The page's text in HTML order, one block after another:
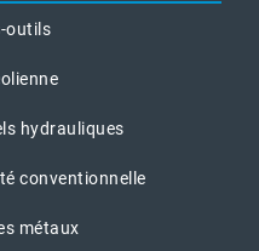
outils
hydrauliques
conventionnelle
métaux